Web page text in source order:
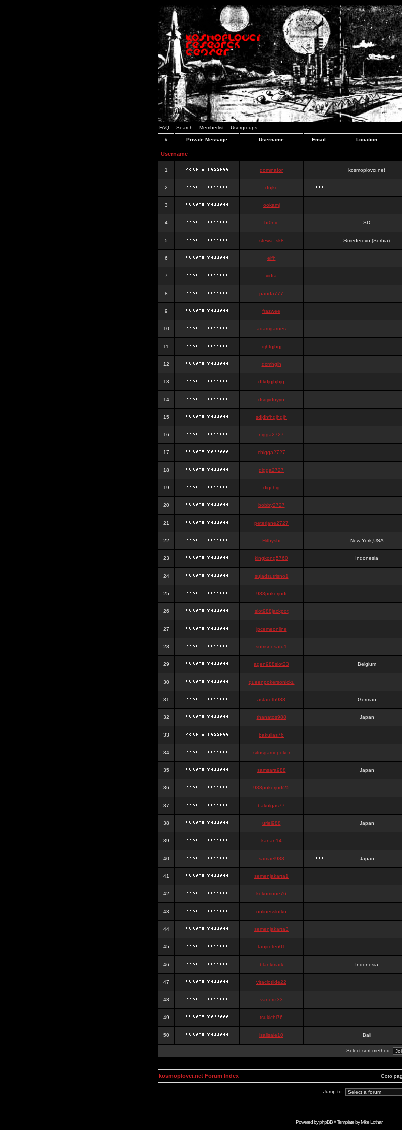
FAQ Search Memberlist Usergroups
# Private Message Username Email Location
Username
1 dominator kosmoplovci.net
2 dujko
3 ookami
4 hr0nic SD
5 stewa_sk8 Smederevo (Serbia)
6 elfh
7 vidra
8 panda777
9 frazwee
10 adamgarnes
11 djhfgjhgj
12 dcmhgjh
13 dfkdjgjhjhjg
14 dsdjyduyyu
15 sdjdhfhgjhgjh
16 nigga2727
17 chigga2727
18 digga2727
19 digchig
20 bobby2727
21 peterjane2727
22 Hithyshi New York,USA
23 kingkong5760 Indonesia
24 sujadsutrisno1
25 988pokerjudi
26 slot988jackpot
27 jpcemeonline
28 sutrisnosatu1
29 agen988slot23 Belgium
30 queenpokersonicku
31 astaroth988 German
32 thanatos988 Japan
33 bakullas76
34 situsgamepoker
35 samsara988 Japan
36 988pokerjudi25
37 bakulgas77
38 uriel988 Japan
39 kanan14
40 samael988 Japan
41 semenjakarta1
42 kokomune76
43 onlinesslotku
44 semenjakarta3
45 tanjiroten01
46 blankmark Indonesia
47 vitaclotilde22
48 vaneriz33
49 tsukichi76
50 isalisale10 Bali
Select sort method:
Goto
kosmoplovci.net Forum Index
Jump to:
Powered byphpBB// Template byMike Lothar